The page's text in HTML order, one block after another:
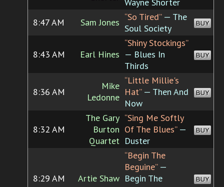
Wayne Shorter
8:47 AM Sam Jones “So Tired”— The
Soul Society
BUY
8:43 AM Earl Hines
“Shiny Stockings”
— Blues In
Thirds
BUY
8:36 AM
Mike
Ledonne
“Little Millie's
Hat”— Then And
Now
BUY
8:32 AM
The Gary
Burton
Quartet
“Sing Me Softly
Of The Blues”—
Duster
BUY
8:29 AM Artie Shaw
“Begin The
Beguine”—
Begin The
BUY